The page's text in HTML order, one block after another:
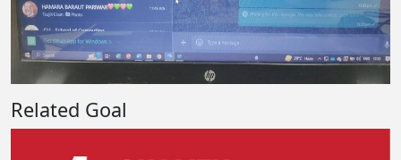
Related Goal